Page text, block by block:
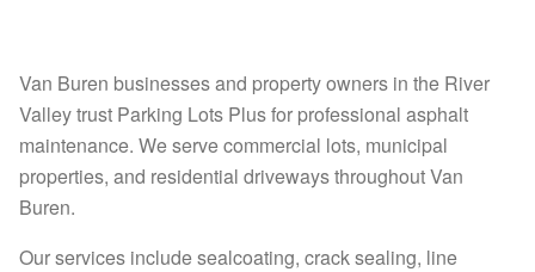
Van Buren businesses and property owners in the River
Valley trust Parking Lots Plus for professional asphalt
maintenance. We serve commercial lots, municipal
properties, and residential driveways throughout Van
Buren.
Our services include sealcoating, crack sealing, line